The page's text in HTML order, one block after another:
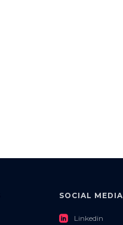
SOCIAL MEDIA
roundedlinkedin Linkedin